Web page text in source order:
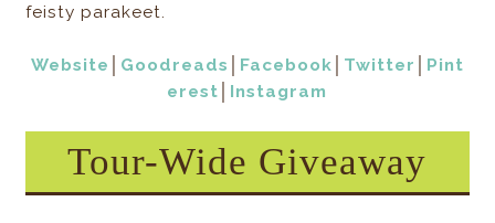
feisty parakeet.
Website Goodreads Facebook Twitter
Pint
erest
Instagram
Tour-Wide Giveaway